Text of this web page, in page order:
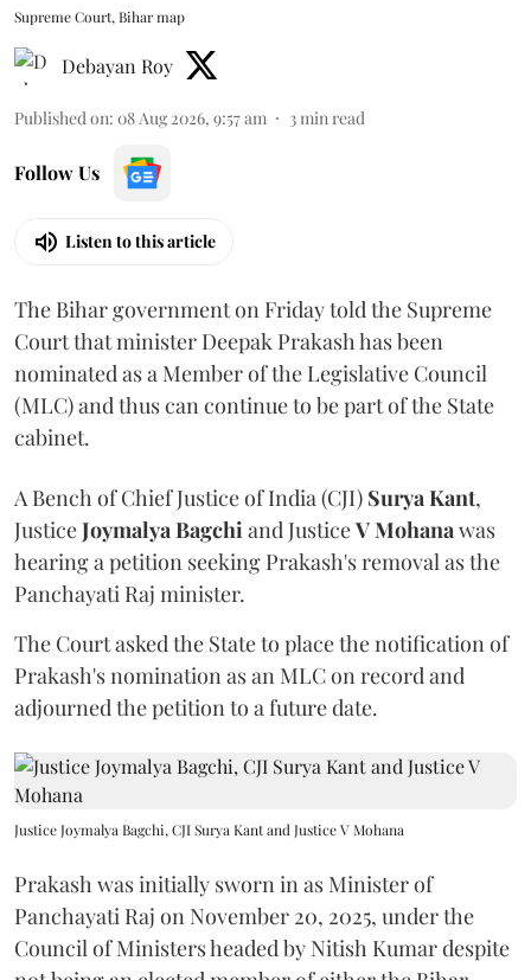
Supreme Court, Bihar map
Debayan Roy
Published on: 08 Aug 2026, 9:57 am 3 min read
Follow Us
Listen to this article
The Bihar government on Friday told the Supreme
Court that minister Deepak Prakash has been
nominated as a Member of the Legislative Council
(MLC) and thus can continue to be part of the State
cabinet.
A Bench of Chief Justice of India (CJI) Surya Kant,
JusticeJoymalya Bagchi and JusticeV Mohana was
hearing a petition seeking Prakash's removal as the
Panchayati Raj minister.
The Court asked the State to place the notification of
Prakash's nomination as an MLC on record and
adjourned the petition to a future date.
Justice Joymalya Bagchi, CJI Surya Kant and Justice V Mohana
Prakash was initially sworn in as Minister of
Panchayati Raj on November 20, 2025, under the
Council of Ministers headed by Nitish Kumar despite